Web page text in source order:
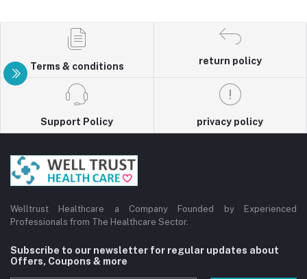
Terms & conditions
return policy
Support Policy privacy policy
Welltrust Healthcare a Company Founded by Experienced
Professionals from The Healthcare Sector.
Subscribe to our newsletter for regular updates about
Offers, Coupons & more